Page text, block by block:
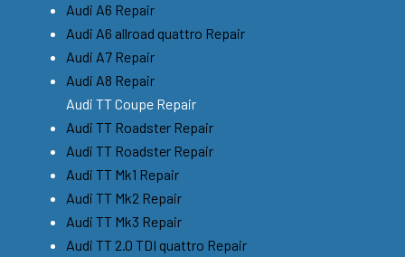
Audi A6 Repair
Audi A6 allroad quattro Repair
Audi A7 Repair
Audi A8 Repair
Audi TT Coupe Repair
Audi TT Roadster Repair
Audi TT Roadster Repair
Audi TT Mk1 Repair
Audi TT Mk2 Repair
Audi TT Mk3 Repair
Audi TT 2.0 TDI quattro Repair